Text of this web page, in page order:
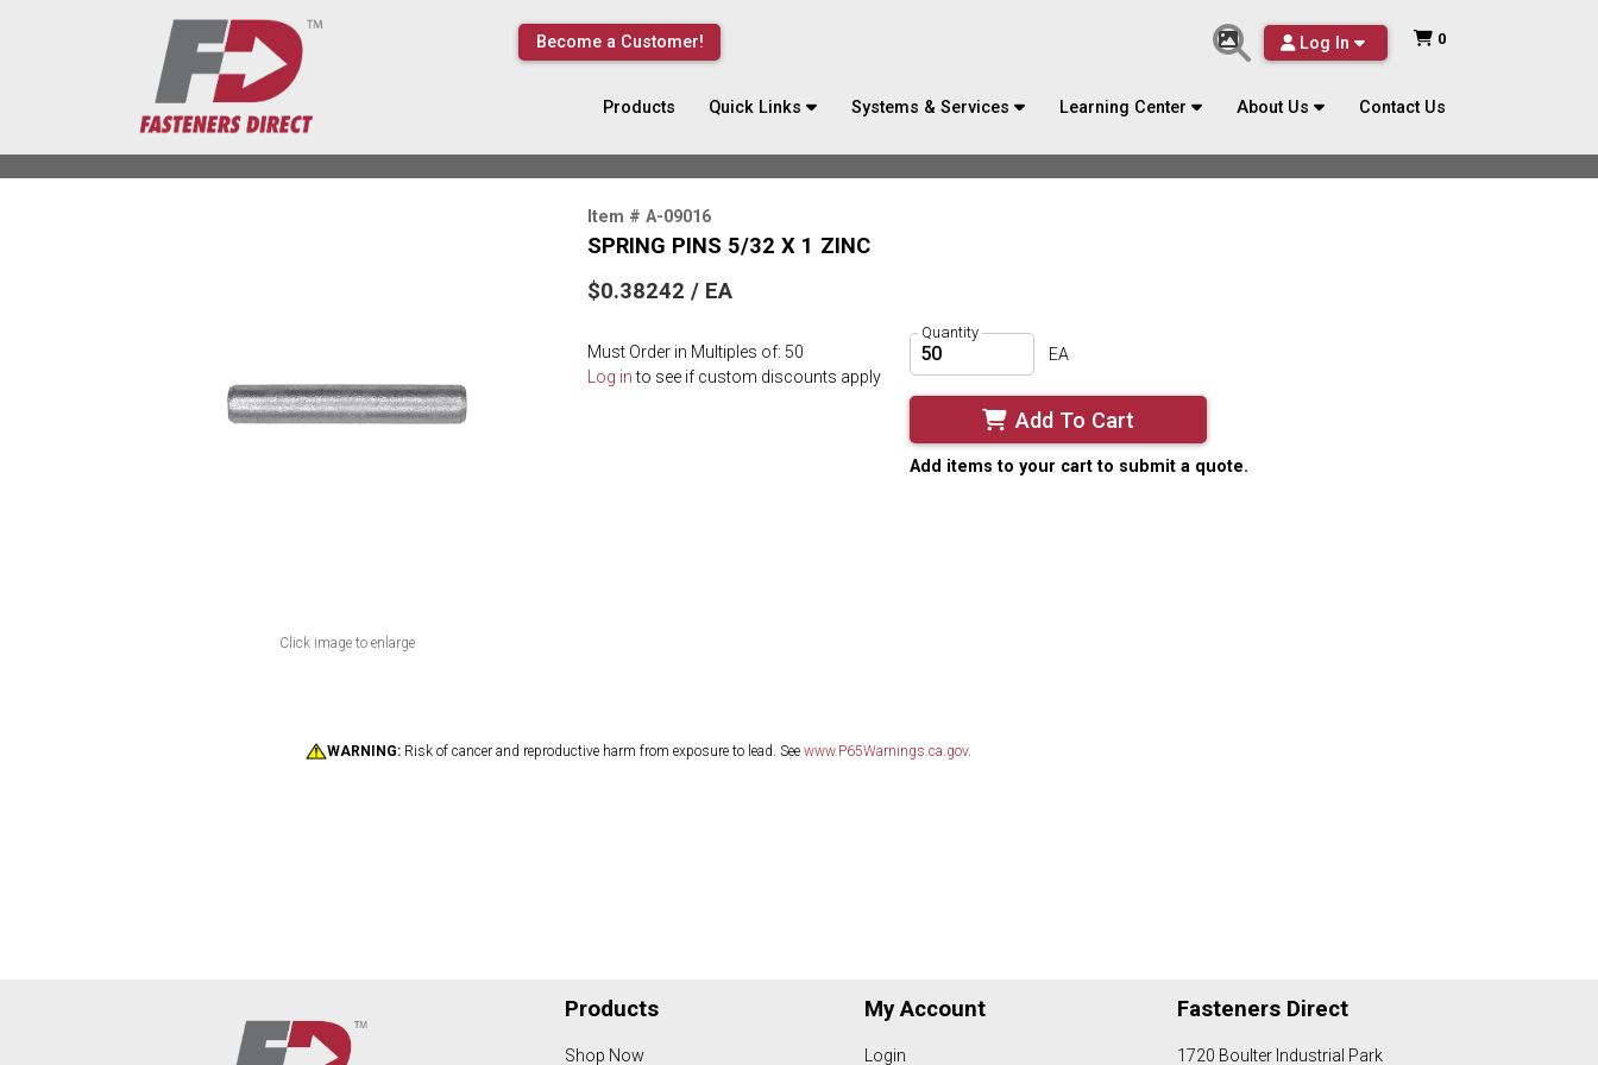
Become a Customer! Log In 0
Products Quick Links Systems & Services Learning Center About Us Contact Us
Click image to enlarge
Item # A-09016
SPRING PINS 5/32 X 1 ZINC
$0.38242 / EA
Must Order in Multiples of: 50
Log into see if custom discounts apply
Quantity
EA
Add To Cart
Add items to your cart to submit a quote.
WARNING: Risk of cancer and reproductive harm from exposure to lead. See www.P65Warnings.ca.gov.
Products
Shop Now
My Account
Login
Fasteners Direct
1720 Boulter Industrial Park